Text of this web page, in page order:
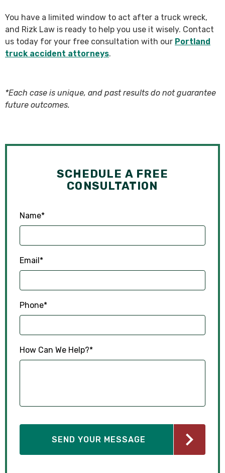
You have a limited window to act after a truck wreck,
and Rizk Law is ready to help you use it wisely. Contact
us today for your free consultation with our Portland
truck accident attorneys.
*Each case is unique, and past results do not guarantee
future outcomes.
SCHEDULE A FREE
CONSULTATION
Name*
Email*
Phone*
How Can We Help?*